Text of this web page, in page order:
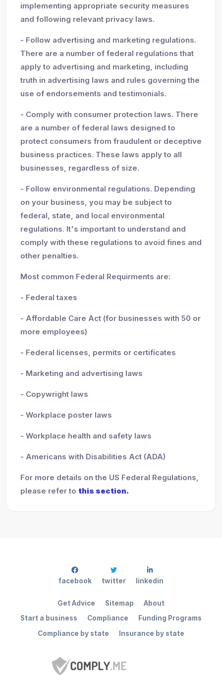
implementing appropriate security measures
and following relevant privacy laws.
- Follow advertising and marketing regulations.
There are a number of federal regulations that
apply to advertising and marketing, including
truth in advertising laws and rules governing the
use of endorsements and testimonials.
- Comply with consumer protection laws. There
are a number of federal laws designed to
protect consumers from fraudulent or deceptive
business practices. These laws apply to all
businesses, regardless of size.
- Follow environmental regulations. Depending
on your business, you may be subject to
federal, state, and local environmental
regulations. It's important to understand and
comply with these regulations to avoid fines and
other penalties.
Most common Federal Requirments are:
- Federal taxes
- Affordable Care Act (for businesses with 50 or
more employees)
- Federal licenses, permits or certificates
- Marketing and advertising laws
- Copywright laws
- Workplace poster laws
- Workplace health and safety laws
- Americans with Disabilities Act (ADA)
For more details on the US Federal Regulations,
please refer to this section.
Start a business Compliance
Funding Programs
Compliance by state
Insurance by state
Get Advice Sitemap About
facebook twitter linkedin